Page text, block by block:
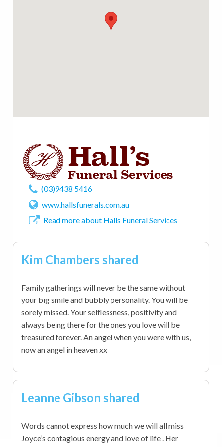
(03)9438 5416
www.hallsfunerals.com.au
Read more about Halls Funeral Services
Kim Chambers shared
Family gatherings will never be the same without
your big smile and bubbly personality. You will be
sorely missed. Your selflessness, positivity and
always being there for the ones you love will be
treasured forever. An angel when you were with us,
now an angel in heaven xx
Leanne Gibson shared
Words cannot express how much we will all miss
Joyce’s contagious energy and love of life . Her